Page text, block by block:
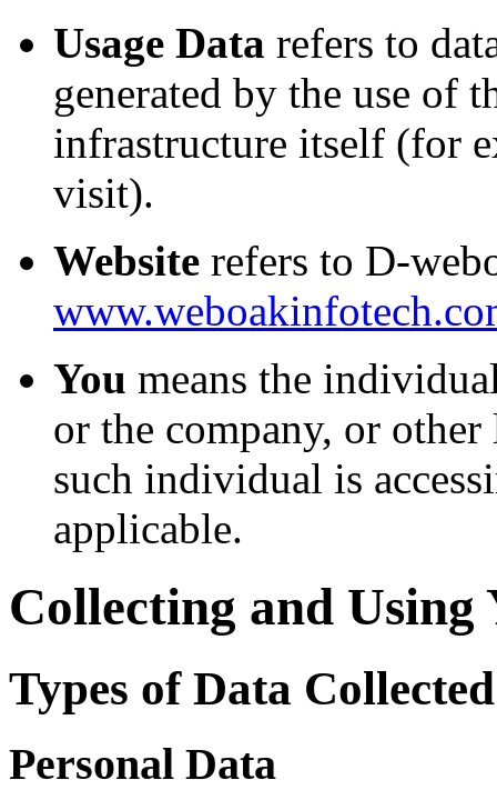
Usage Data refers to
generated by the use of
infrastructure itself (for
visit).
Website refers to D-
You means the
or the company, or
such individual is
applicable.
Collecting and Using
Types of Data Collected
Personal Data